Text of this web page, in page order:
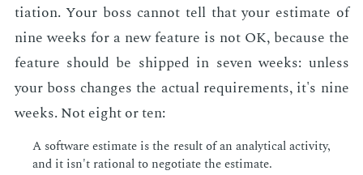
ti­a­tion. Your boss can­not tell that your es­ti­mate of
nine weeks for a new fea­ture is not OK, be­cause the
fea­ture should be shipped in sev­en weeks: un­less
your boss changes the ac­tu­al re­quire­ments, it's nine
weeks. Not eight or ten:
A soft­ware es­ti­mate is the re­sult of an an­a­lyt­i­cal ac­tiv­i­ty,
and it isn't ra­tio­nal to ne­go­ti­ate the es­ti­mate.